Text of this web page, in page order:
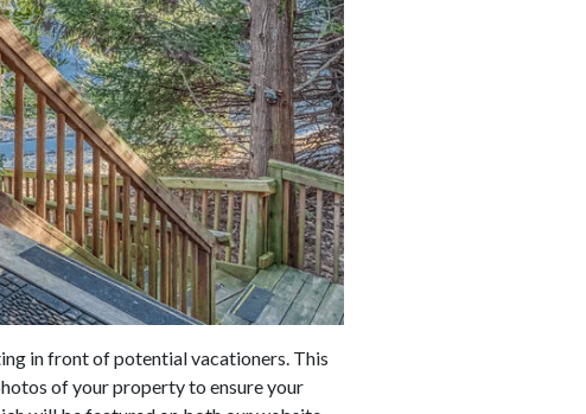
in front of potential vacationers. This
of your property to ensure your